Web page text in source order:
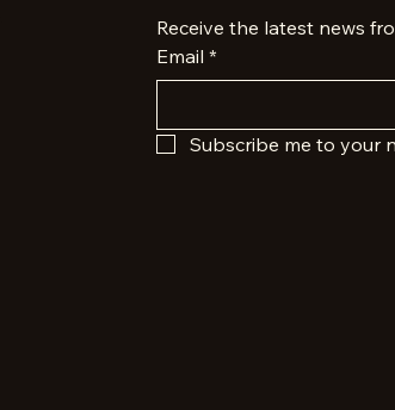
Receive the latest news
Email *
Subscribe me to your